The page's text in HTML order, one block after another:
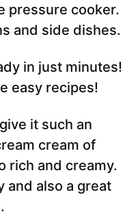
pressure cooker.
and side dishes.
in just minutes!
easy recipes!
it such an
cream of
rich and creamy.
and also a great